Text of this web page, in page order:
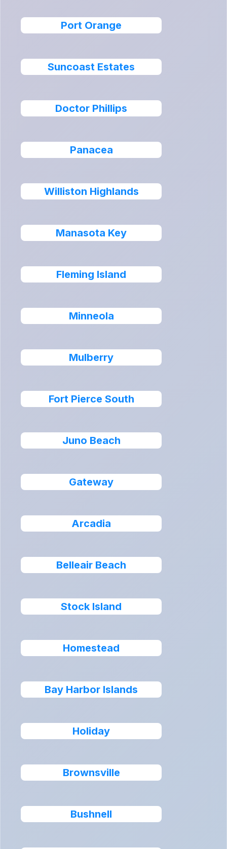
Port Orange
Suncoast Estates
Doctor Phillips
Panacea
Williston Highlands
Manasota Key
Fleming Island
Minneola
Mulberry
Fort Pierce South
Juno Beach
Gateway
Arcadia
Belleair Beach
Stock Island
Homestead
Bay Harbor Islands
Holiday
Brownsville
Bushnell